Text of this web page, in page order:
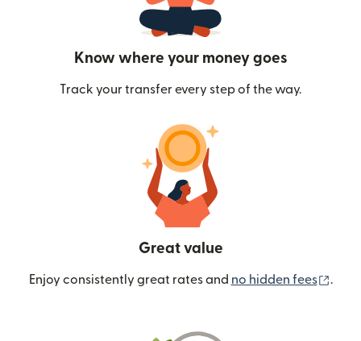
Know where your money goes
Track your transfer every step of the way.
Great value
Enjoy consistently great rates and no hidden fees .